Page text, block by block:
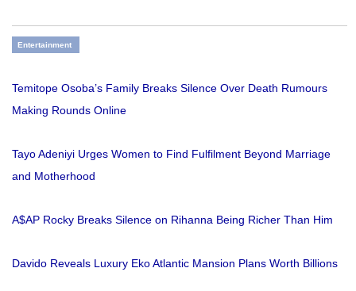
Entertainment
Temitope Osoba’s Family Breaks Silence Over Death Rumours
Making Rounds Online
Tayo Adeniyi Urges Women to Find Fulfilment Beyond Marriage
and Motherhood
A$AP Rocky Breaks Silence on Rihanna Being Richer Than Him
Davido Reveals Luxury Eko Atlantic Mansion Plans Worth Billions